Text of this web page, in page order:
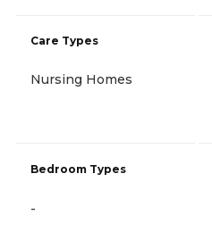
Care Types
Nursing Homes
Bedroom Types
-